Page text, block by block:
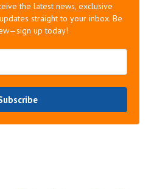
the latest news, exclusive
straight to your inbox. Be
up today!